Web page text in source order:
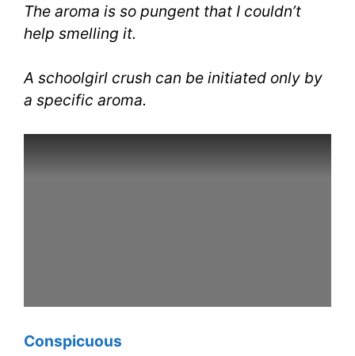
The aroma is so pungent that I couldn’t
help smelling it.
A schoolgirl crush can be initiated only by
a specific aroma.
Conspicuous